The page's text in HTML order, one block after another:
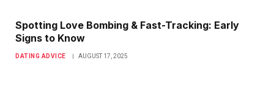
Spotting Love Bombing & Fast-Tracking: Early
Signs to Know
DATING ADVICE AUGUST 17, 2025